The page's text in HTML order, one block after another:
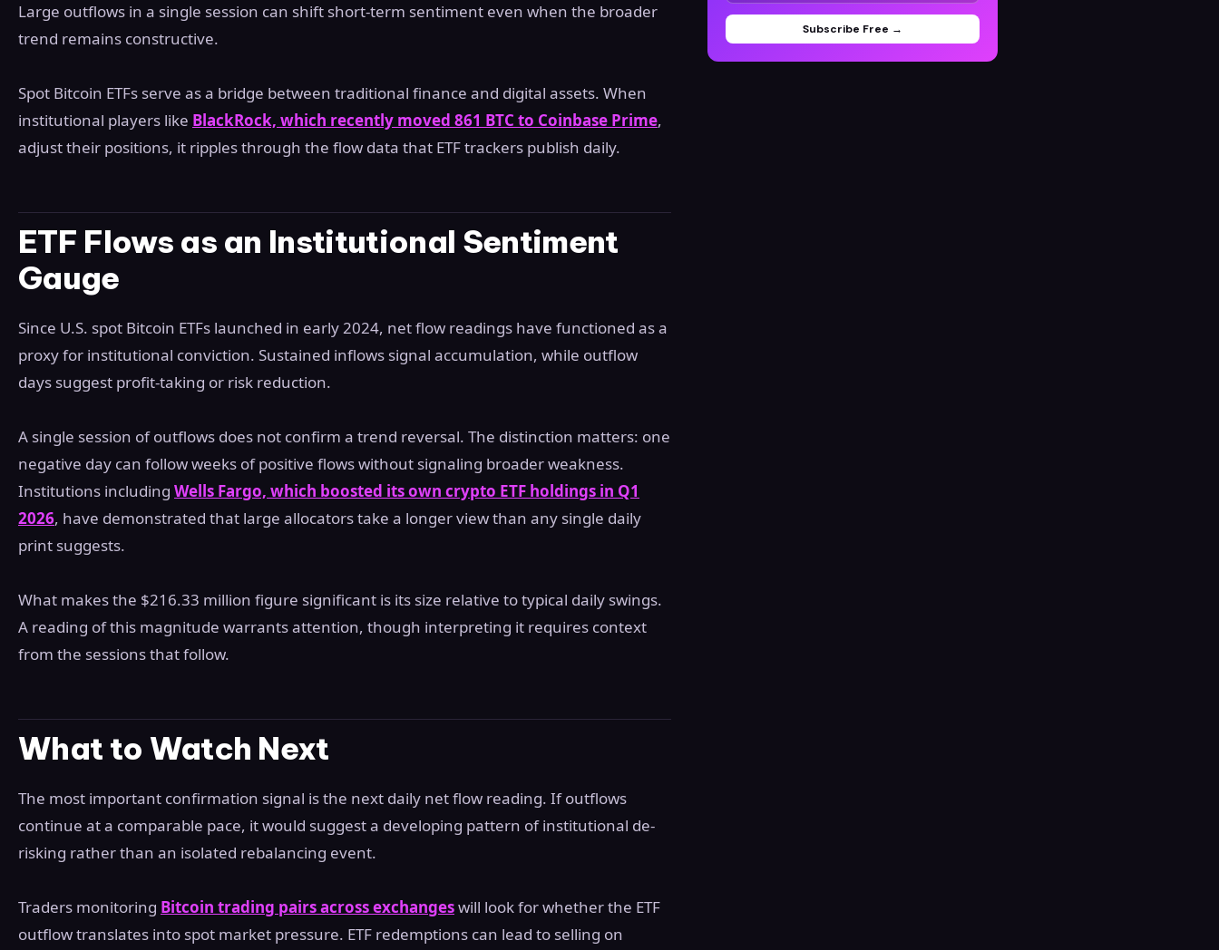
Large outflows in a single session can shift short-term sentiment even when the broader
trend remains constructive.
Spot Bitcoin ETFs serve as a bridge between traditional finance and digital assets. When
institutional players like BlackRock, which recently moved 861 BTC to Coinbase Prime,
adjust their positions, it ripples through the flow data that ETF trackers publish daily.
ETF Flows as an Institutional Sentiment
Gauge
Since U.S. spot Bitcoin ETFs launched in early 2024, net flow readings have functioned as a
proxy for institutional conviction. Sustained inflows signal accumulation, while outflow
days suggest profit-taking or risk reduction.
A single session of outflows does not confirm a trend reversal. The distinction matters: one
negative day can follow weeks of positive flows without signaling broader weakness.
Institutions including Wells Fargo, which boosted its own crypto ETF holdings in Q1
2026, have demonstrated that large allocators take a longer view than any single daily
print suggests.
What makes the $216.33 million figure significant is its size relative to typical daily swings.
A reading of this magnitude warrants attention, though interpreting it requires context
from the sessions that follow.
What to Watch Next
The most important confirmation signal is the next daily net flow reading. If outflows
continue at a comparable pace, it would suggest a developing pattern of institutional de-
risking rather than an isolated rebalancing event.
Traders monitoring Bitcoin trading pairs across exchangeswill look for whether the ETF
outflow translates into spot market pressure. ETF redemptions can lead to selling on
Subscribe Free →